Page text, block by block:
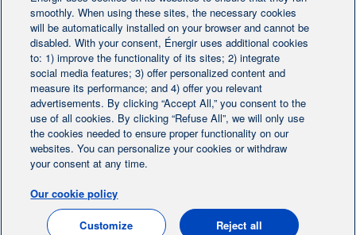
Follow us
Home Contact us | Personalize cookies
Legal notice |
Protection of personal information
smoothly. When using these sites, the necessary cookies
will be automatically installed on your browser and cannot be
disabled. With your consent, Énergir uses additional cookies
to: 1) improve the functionality of its sites; 2) integrate
social media features; 3) offer personalized content and
measure its performance; and 4) offer you relevant
advertisements. By clicking “Accept All,” you consent to the
use of all cookies. By clicking “Refuse All”, we will only use
the cookies needed to ensure proper functionality on our
websites. You can personalize your cookies or withdraw
your consent at any time.
Our cookie policy
Customize Reject all